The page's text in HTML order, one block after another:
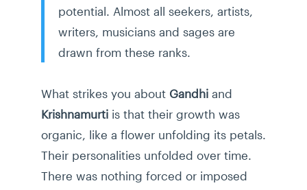
potential. Almost all seekers, artists,
writers, musicians and sages are
drawn from these ranks.
What strikes you about Gandhi and
Krishnamurti is that their growth was
organic, like a flower unfolding its petals.
Their personalities unfolded over time.
There was nothing forced or imposed